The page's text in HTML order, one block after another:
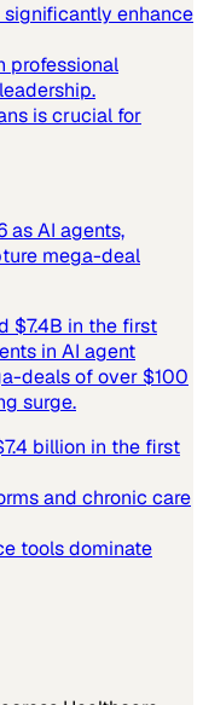
enhance
professional
is crucial for
as AI agents,
mega-deal
$7.4B in the first
in AI agent
deals of over $100
surge.
billion in the first
and chronic care
tools dominate